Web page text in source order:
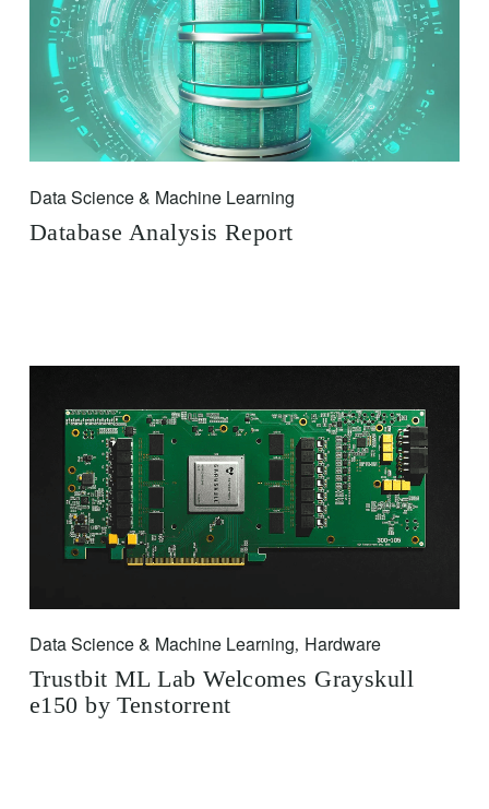
Data Science & Machine Learning
Database Analysis Report
Data Science & Machine Learning, Hardware
Trustbit ML Lab Welcomes Grayskull
e150 by Tenstorrent